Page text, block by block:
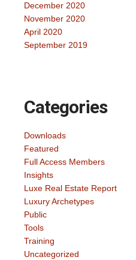
December 2020
November 2020
April 2020
September 2019
Categories
Downloads
Featured
Full Access Members
Insights
Luxe Real Estate Report
Luxury Archetypes
Public
Tools
Training
Uncategorized